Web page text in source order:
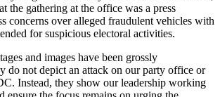
the gathering at the office was a press
concerns over alleged fraudulent vehicles with
for suspicious electoral activities.
and images have been grossly
do not depict an attack on our party office or
Instead, they show our leadership working